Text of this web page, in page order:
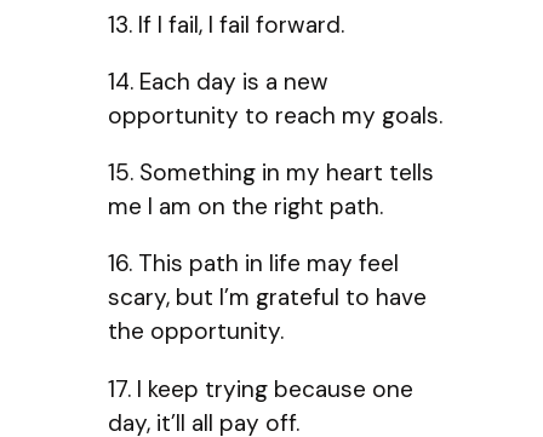
13. If I fail, I fail forward.
14. Each day is a new
opportunity to reach my goals.
15. Something in my heart tells
me I am on the right path.
16. This path in life may feel
scary, but I’m grateful to have
the opportunity.
17. I keep trying because one
day, it’ll all pay off.